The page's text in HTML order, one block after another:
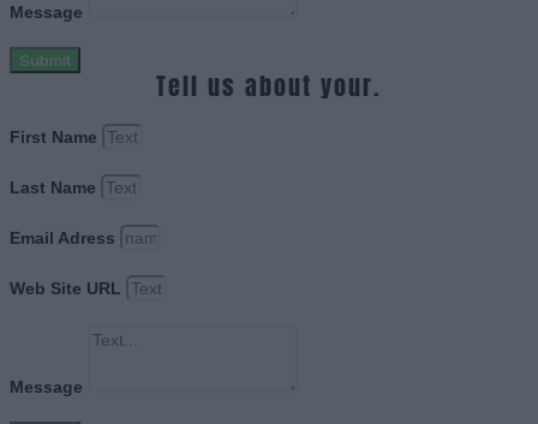
Message
Submit
Tell us about your.
First Name
Last Name
Email Adress
Web Site URL
Message